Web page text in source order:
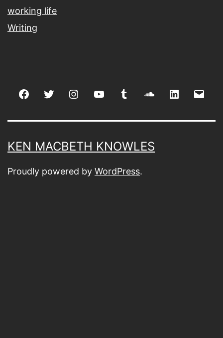
working life
Writing
FacebookTwitter Instagramyoutube tumblr soundcloud
linkedin
KEN MACBETH KNOWLES
Proudly powered by WordPress.